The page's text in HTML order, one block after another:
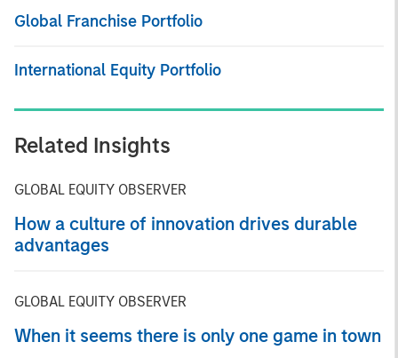
Global Franchise Portfolio
International Equity Portfolio
Related Insights
GLOBAL EQUITY OBSERVER
How a culture of innovation drives durable
advantages
GLOBAL EQUITY OBSERVER
When it seems there is only one game in town